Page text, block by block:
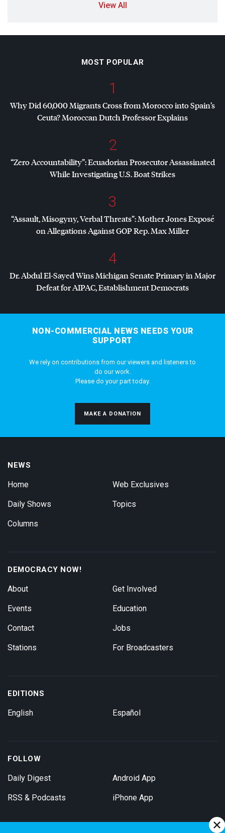
View All
MOST POPULAR
1
Why Did 60,000 Migrants Cross from Morocco into Spain’s
Ceuta? Moroccan Dutch Professor Explains
2
“Zero Accountability”: Ecuadorian Prosecutor Assassinated
While Investigating U.S. Boat Strikes
3
“Assault, Misogyny, Verbal Threats”: Mother Jones Exposé
on Allegations AgainstGOPRep. Max Miller
4
Dr. Abdul El-Sayed Wins Michigan Senate Primary in Major
Defeat forAIPAC, Establishment Democrats
NON-COMMERCIAL NEWS NEEDS YOUR
SUPPORT
We rely on contributions from our viewers and listeners to
do our work.
Please do your part today.
MAKE A DONATION
NEWS
Home
Daily Shows
Columns
Web Exclusives
Topics
DEMOCRACY NOW!
About
Events
Contact
Stations
Get Involved
Education
Jobs
For Broadcasters
EDITIONS
English Español
FOLLOW
Daily Digest
RSS & Podcasts
Android App
iPhone App